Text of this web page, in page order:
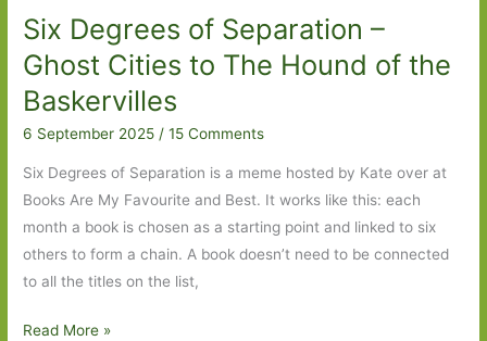
Six Degrees of Separation –
Ghost Cities to The Hound of the
Baskervilles
6 September 2025 /15 Comments
Six Degrees of Separation is a meme hosted by Kate over at
Books Are My Favourite and Best. It works like this: each
month a book is chosen as a starting point and linked to six
others to form a chain. A book doesn’t need to be connected
to all the titles on the list,
Six
Read More »